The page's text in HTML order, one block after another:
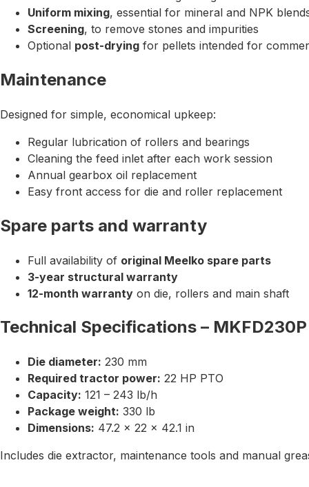
Uniform mixing, essential for mineral and NPK
Screening, to remove stones and impurities
Optional post-drying for pellets intended for
Maintenance
Designed for simple, economical upkeep:
Regular lubrication of rollers and bearings
Cleaning the feed inlet after each work session
Annual gearbox oil replacement
Easy front access for die and roller replacement
Spare parts and warranty
Full availability of original Meelko spare parts
3-year structural warranty
12-month warranty on die, rollers and main shaft
Technical Specifications – MKFD230P
Die diameter: 230 mm
Required tractor power: 22 HP PTO
Capacity: 121 – 243 lb/h
Package weight: 330 lb
Dimensions: 47.2 × 22 × 42.1 in
Includes die extractor, maintenance tools and manual